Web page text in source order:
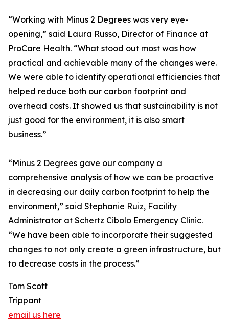
“Working with Minus 2 Degrees was very eye-
opening,” said Laura Russo, Director of Finance at
ProCare Health. “What stood out most was how
practical and achievable many of the changes were.
We were able to identify operational efficiencies that
helped reduce both our carbon footprint and
overhead costs. It showed us that sustainability is not
just good for the environment, it is also smart
business.”
“Minus 2 Degrees gave our company a
comprehensive analysis of how we can be proactive
in decreasing our daily carbon footprint to help the
environment,” said Stephanie Ruiz, Facility
Administrator at Schertz Cibolo Emergency Clinic.
“We have been able to incorporate their suggested
changes to not only create a green infrastructure, but
to decrease costs in the process.”
Tom Scott
Trippant
email us here